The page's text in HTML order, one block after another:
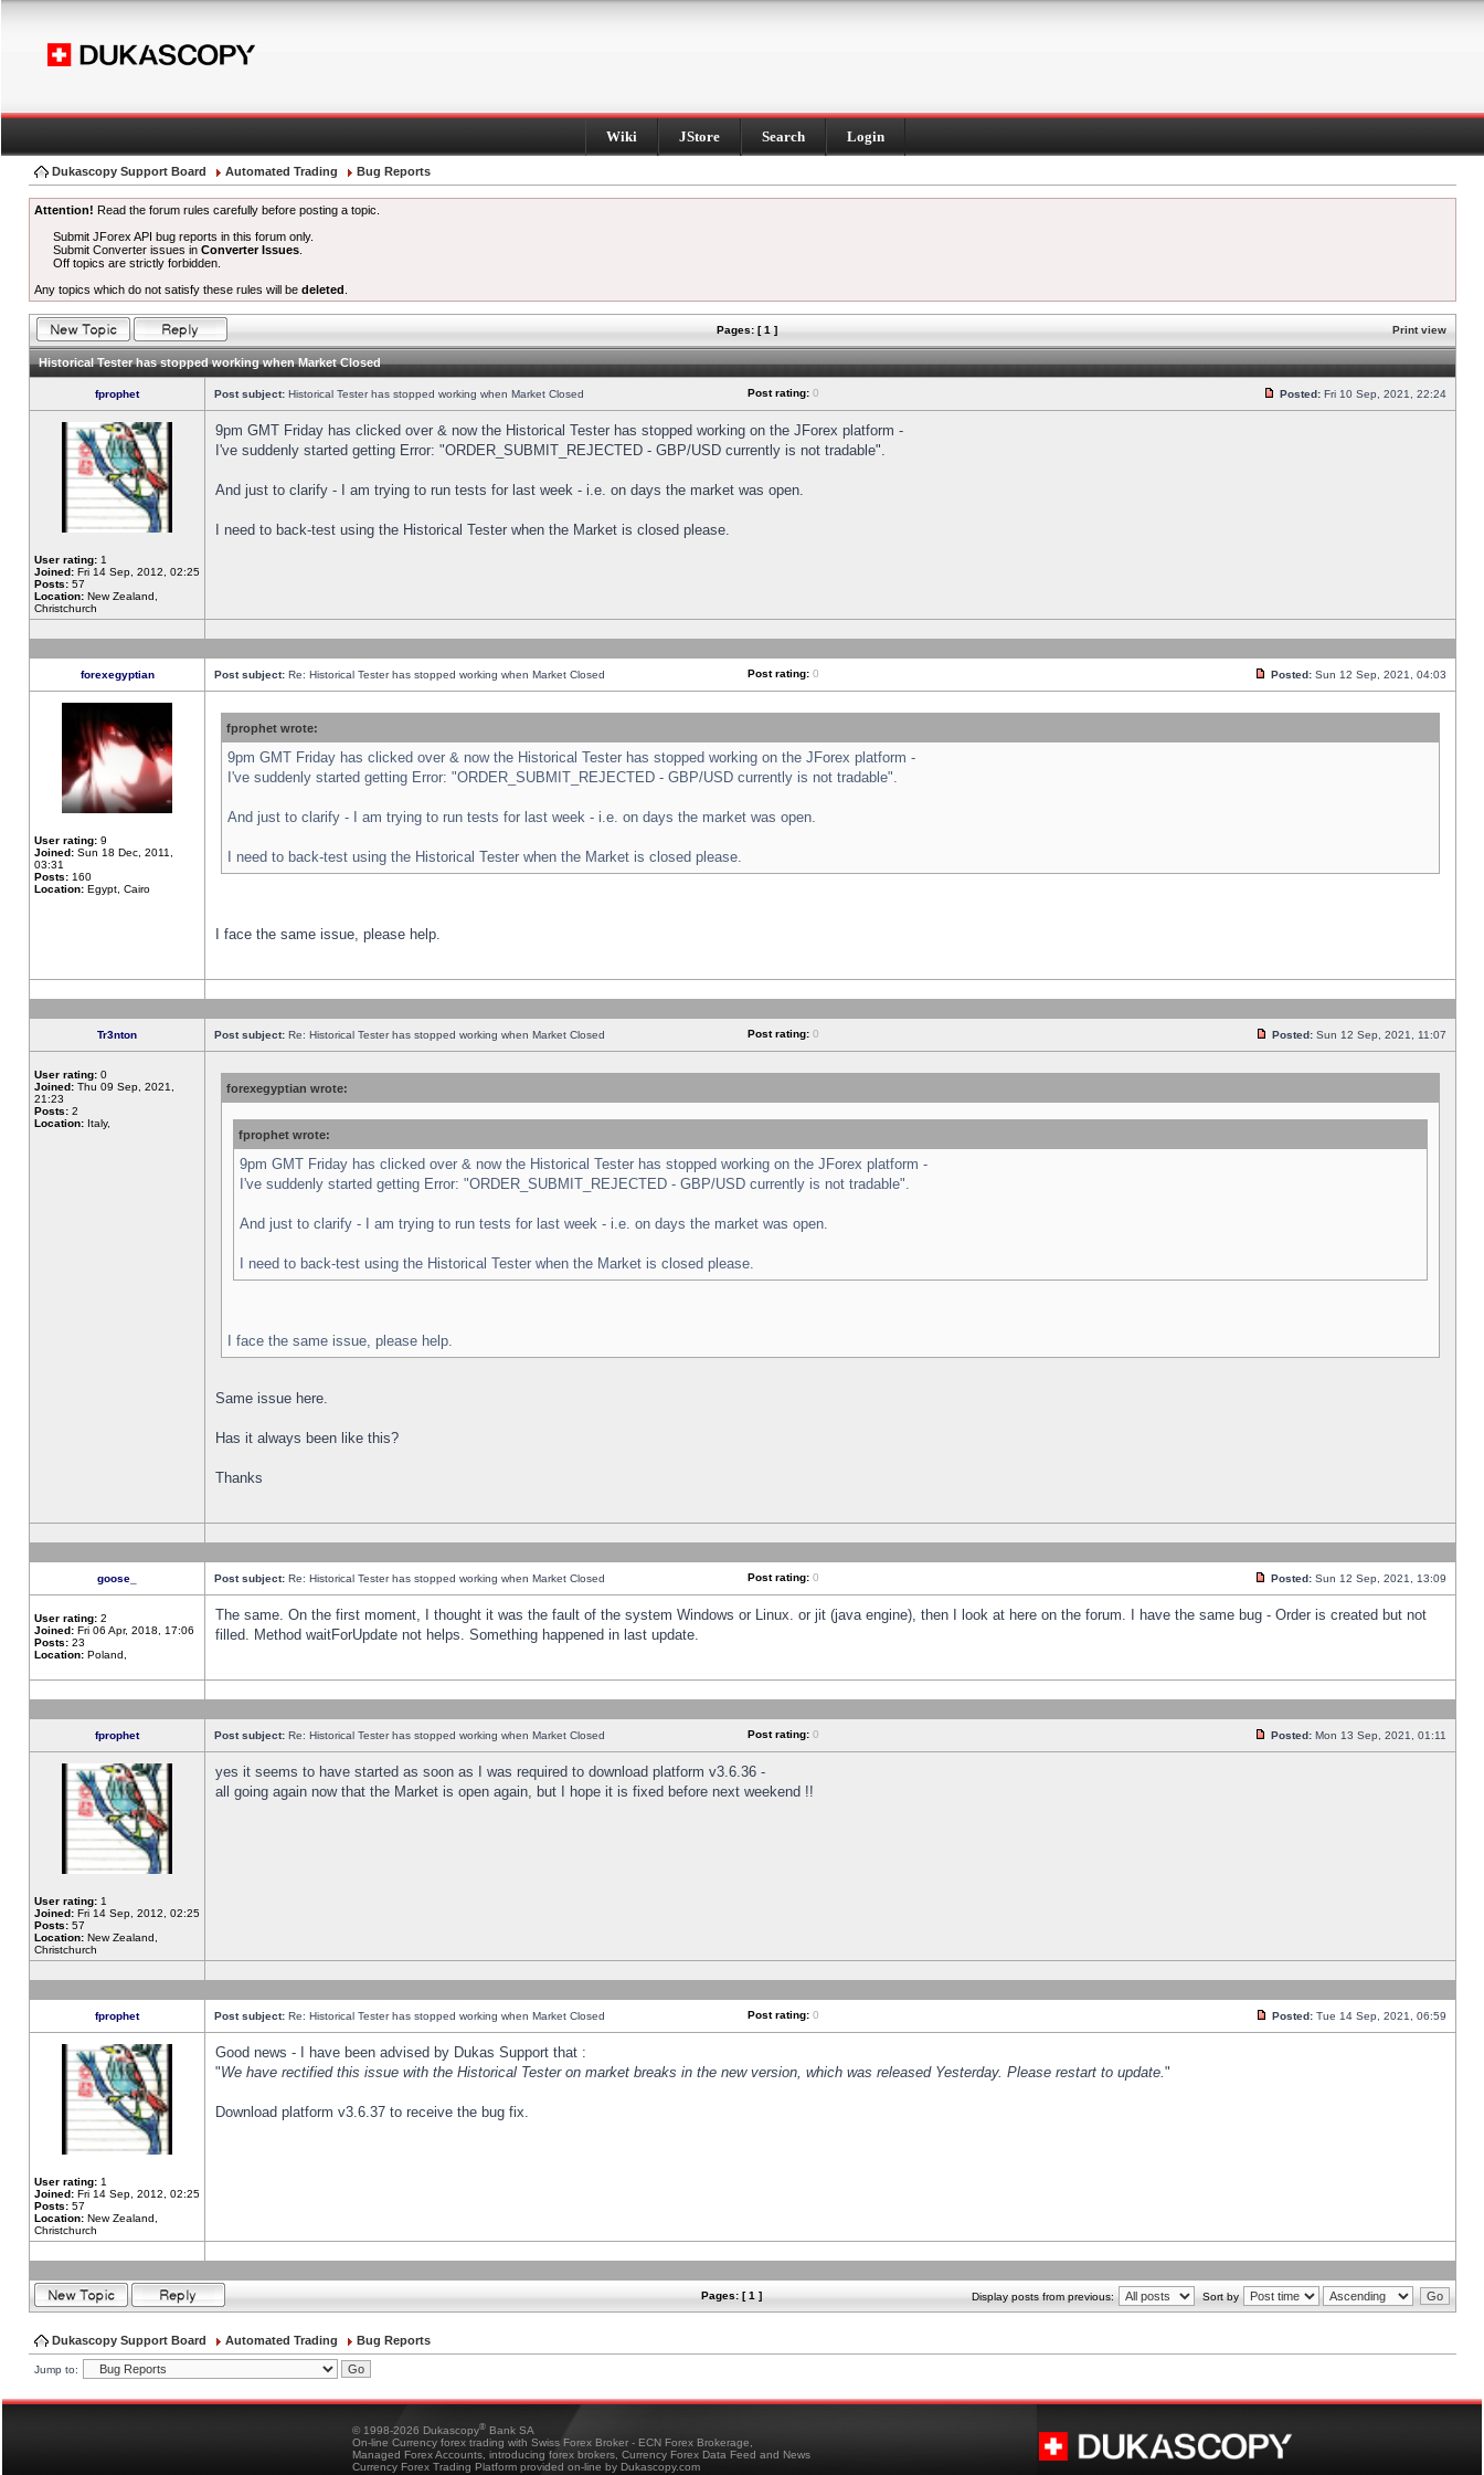
Wiki JStore Search Login
Dukascopy Support Board Automated Trading Bug Reports
Attention! Read the forum rules carefully before posting a topic.
Submit JForex API bug reports in this forum only.
Submit Converter issues inConverter Issues
Off topics are strictly forbidden.
Any topics which do not satisfy these rules will be deleted
Pages: [ 1 ] Print view
Historical Tester has stopped working when Market Closed
fprophet Post subject: Historical Tester has stopped working when Market Closed Post rating: 0 Posted: Fri 10 Sep, 2021, 22:24
User rating: 1
Joined: Fri 14 Sep, 2012, 02:25
Posts: 57
Location: New Zealand,
Christchurch
9pm GMT Friday has clicked over & now the Historical Tester has stopped working on the JForex platform -
I've suddenly started getting Error: "ORDER_SUBMIT_REJECTED - GBP/USD currently is not tradable".
And just to clarify - I am trying to run tests for last week - i.e. on days the market was open.
I need to back-test using the Historical Tester when the Market is closed please.
forexegyptian Post subject: Re: Historical Tester has stopped working when Market Closed Post rating: 0 Posted: Sun 12 Sep, 2021, 04:03
User rating: 9
Joined: Sun 18 Dec, 2011,
03:31
Posts: 160
Location: Egypt, Cairo
fprophet wrote:
9pm GMT Friday has clicked over & now the Historical Tester has stopped working on the JForex platform -
I've suddenly started getting Error: "ORDER_SUBMIT_REJECTED - GBP/USD currently is not tradable".
And just to clarify - I am trying to run tests for last week - i.e. on days the market was open.
I need to back-test using the Historical Tester when the Market is closed please.
I face the same issue, please help.
Tr3nton Post subject: Re: Historical Tester has stopped working when Market Closed Post rating: 0 Posted: Sun 12 Sep, 2021, 11:07
User rating: 0
Joined: Thu 09 Sep, 2021,
21:23
Posts: 2
Location: Italy,
forexegyptian wrote:
fprophet wrote:
9pm GMT Friday has clicked over & now the Historical Tester has stopped working on the JForex platform -
I've suddenly started getting Error: "ORDER_SUBMIT_REJECTED - GBP/USD currently is not tradable".
And just to clarify - I am trying to run tests for last week - i.e. on days the market was open.
I need to back-test using the Historical Tester when the Market is closed please.
I face the same issue, please help.
Same issue here.
Has it always been like this?
Thanks
goose_ Post subject: Re: Historical Tester has stopped working when Market Closed Post rating: 0 Posted: Sun 12 Sep, 2021, 13:09
User rating: 2
Joined: Fri 06 Apr, 2018, 17:06
Posts: 23
Location: Poland,
The same. On the first moment, I thought it was the fault of the system Windows or Linux. or jit (java engine), then I look at here on the forum. I have the same bug - Order is created but not
filled. Method waitForUpdate not helps. Something happened in last update.
fprophet Post subject: Re: Historical Tester has stopped working when Market Closed Post rating: 0 Posted: Mon 13 Sep, 2021, 01:11
User rating: 1
Joined: Fri 14 Sep, 2012, 02:25
Posts: 57
Location: New Zealand,
Christchurch
yes it seems to have started as soon as I was required to download platform v3.6.36 -
all going again now that the Market is open again, but I hope it is fixed before next weekend !!
fprophet Post subject: Re: Historical Tester has stopped working when Market Closed Post rating: 0 Posted: Tue 14 Sep, 2021, 06:59
User rating: 1
Joined: Fri 14 Sep, 2012, 02:25
Posts: 57
Location: New Zealand,
Christchurch
Good news - I have been advised by Dukas Support that :
"We have rectified this issue with the Historical Tester on market breaks in the new version, which was released Yesterday. Please restart to update."
Download platform v3.6.37 to receive the bug fix.
Pages: [ 1 ] Display posts from previous: Sort by
Dukascopy Support Board Automated Trading Bug Reports
Jump to:
© 1998-2026 Dukascopy® Bank SA
On-line Currency forex trading with Swiss Forex Broker - ECN Forex Brokerage,
Managed Forex Accounts, introducing forex brokers, Currency Forex Data Feed and News
Currency Forex Trading Platform provided on-line by Dukascopy.com